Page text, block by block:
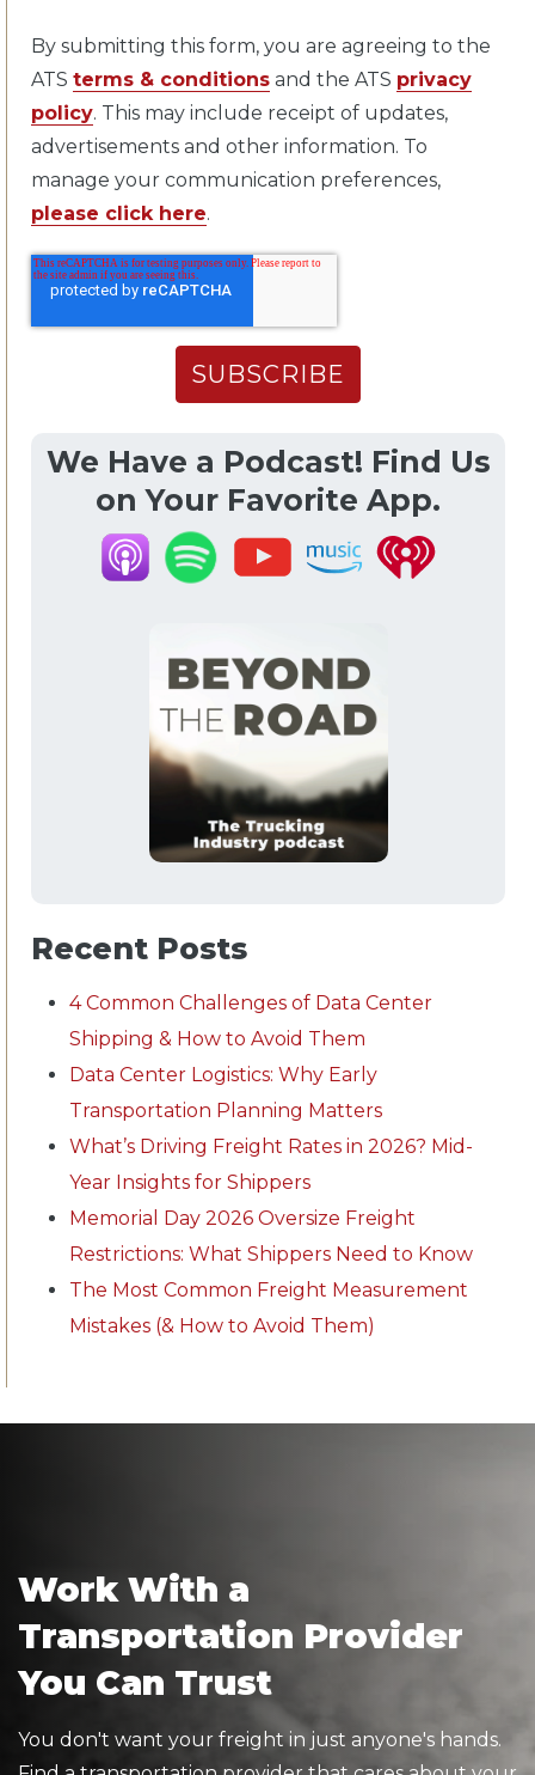
By submitting this form, you are agreeing to the
ATS terms & conditions and the ATS privacy
policy. This may include receipt of updates,
advertisements and other information. To
manage your communication preferences,
please click here.
We Have a Podcast! Find Us
on Your Favorite App.
Recent Posts
4 Common Challenges of Data Center
Shipping & How to Avoid Them
Data Center Logistics: Why Early
Transportation Planning Matters
What’s Driving Freight Rates in 2026? Mid-
Year Insights for Shippers
Memorial Day 2026 Oversize Freight
Restrictions: What Shippers Need to Know
The Most Common Freight Measurement
Mistakes (& How to Avoid Them)
Work With a
Transportation Provider
You Can Trust
You don't want your freight in just anyone's hands.